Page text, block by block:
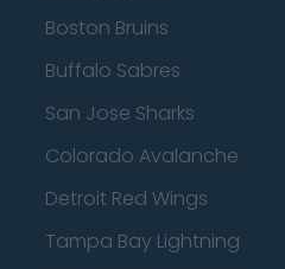
Boston Bruins
Buffalo Sabres
San Jose Sharks
Colorado Avalanche
Detroit Red Wings
Tampa Bay Lightning